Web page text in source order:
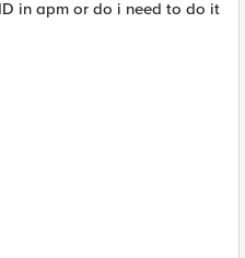
in apm or do i need to do it